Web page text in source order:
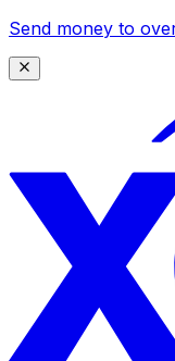
Send money to